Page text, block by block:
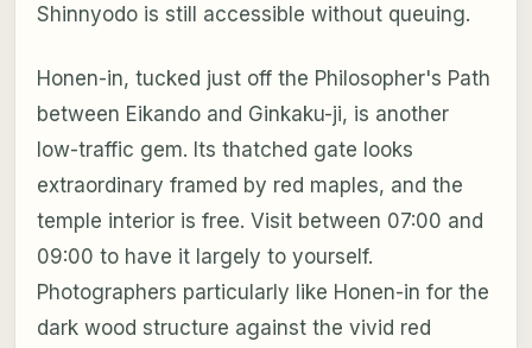
Shinnyodo is still accessible without queuing.
Honen-in, tucked just off the Philosopher's Path
between Eikando and Ginkaku-ji, is another
low-traffic gem. Its thatched gate looks
extraordinary framed by red maples, and the
temple interior is free. Visit between 07:00 and
09:00 to have it largely to yourself.
Photographers particularly like Honen-in for the
dark wood structure against the vivid red